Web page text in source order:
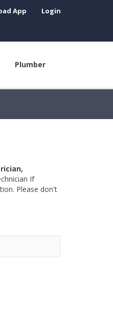
App Login
Plumber
If
Please don't